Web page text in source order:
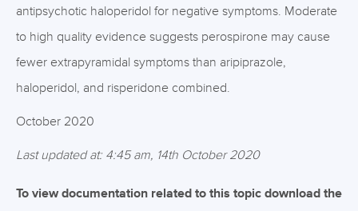
antipsychotic haloperidol for negative symptoms. Moderate
to high quality evidence suggests perospirone may cause
fewer extrapyramidal symptoms than aripiprazole,
haloperidol, and risperidone combined.
October 2020
Last updated at: 4:45 am, 14th October 2020
To view documentation related to this topic download the